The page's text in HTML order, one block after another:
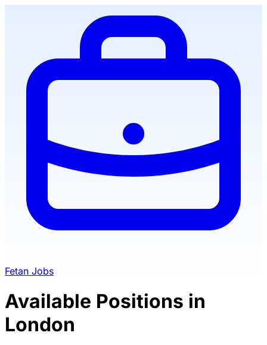
Fetan Jobs
Available Positions in
London